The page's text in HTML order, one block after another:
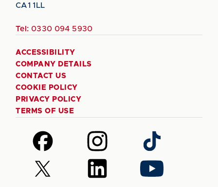
CA1 1LL
Tel: 0330 094 5930
ACCESSIBILITY
COMPANY DETAILS
CONTACT US
COOKIE POLICY
PRIVACY POLICY
TERMS OF USE
Follow
us
on
Facebook
Follow
us
on
Instagram
Follow
us
on
TikTok
Follow
us
Follow
us
Follow
us